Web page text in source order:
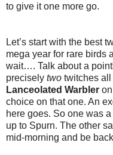
to give it one more go.
Let’s start with the best
mega year for rare birds
wait…. Talk about a
precisely two twitches all
Lanceolated Warbler
choice on that one. An
here goes. So one was
up to Spurn. The other
mid-morning and be